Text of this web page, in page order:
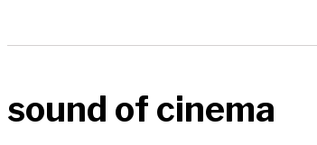
sound of cinema